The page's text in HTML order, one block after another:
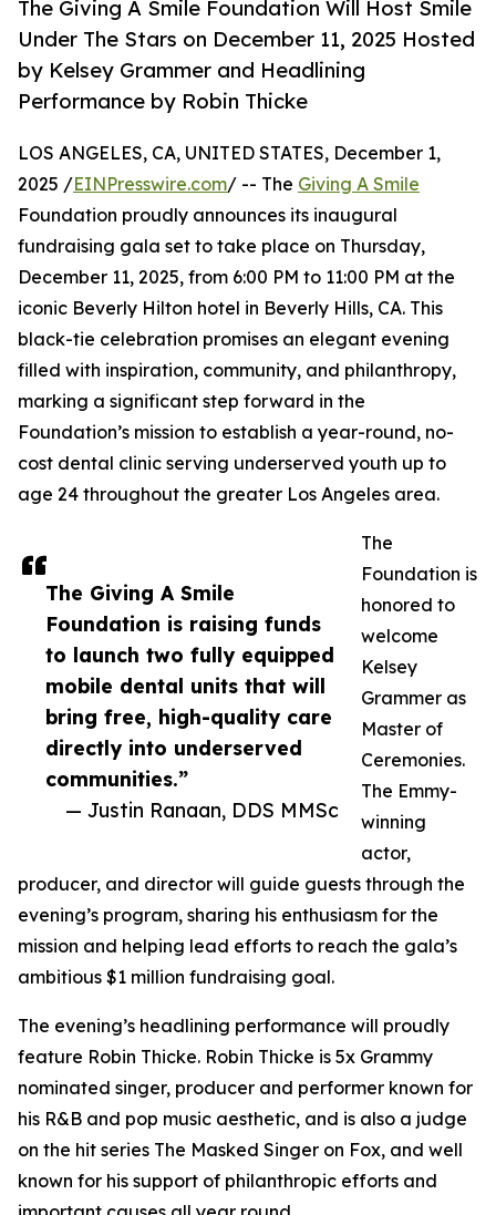
The Giving A Smile Foundation Will Host Smile
Under The Stars on December 11, 2025 Hosted
by Kelsey Grammer and Headlining
Performance by Robin Thicke
The Giving A Smile
Foundation is raising funds
to launch two fully equipped
mobile dental units that will
bring free, high-quality care
directly into underserved
communities.”
— Justin Ranaan, DDS MMSc
LOS ANGELES, CA, UNITED STATES, December 1,
2025 /EINPresswire.com/ -- The Giving A Smile
Foundation proudly announces its inaugural
fundraising gala set to take place on Thursday,
December 11, 2025, from 6:00 PM to 11:00 PM at the
iconic Beverly Hilton hotel in Beverly Hills, CA. This
black-tie celebration promises an elegant evening
filled with inspiration, community, and philanthropy,
marking a significant step forward in the
Foundation’s mission to establish a year-round, no-
cost dental clinic serving underserved youth up to
age 24 throughout the greater Los Angeles area.
The
Foundation is
honored to
welcome
Kelsey
Grammer as
Master of
Ceremonies.
The Emmy-
winning
actor,
producer, and director will guide guests through the
evening’s program, sharing his enthusiasm for the
mission and helping lead efforts to reach the gala’s
ambitious $1 million fundraising goal.
The evening’s headlining performance will proudly
feature Robin Thicke. Robin Thicke is 5x Grammy
nominated singer, producer and performer known for
his R&B and pop music aesthetic, and is also a judge
on the hit series The Masked Singer on Fox, and well
known for his support of philanthropic efforts and